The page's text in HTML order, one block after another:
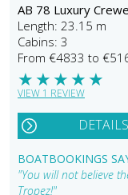
AB 78 Luxury
Length: 23.15 m
Cabins: 3
From €4833 to
★
★
★
★
★
VIEW 1 REVIEW
DETAILS
BOATBOOKINGS
"You will not believe
Tropez!"